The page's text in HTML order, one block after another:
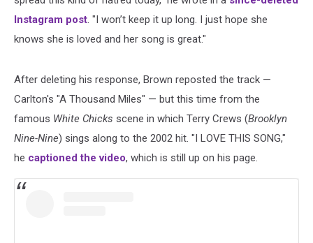
Instagram post. "I won’t keep it up long. I just hope she
knows she is loved and her song is great."
After deleting his response, Brown reposted the track —
Carlton's "A Thousand Miles" — but this time from the
famous White Chicks scene in which Terry Crews (Brooklyn
Nine-Nine) sings along to the 2002 hit. "I LOVE THIS SONG,"
he captioned the video, which is still up on his page.